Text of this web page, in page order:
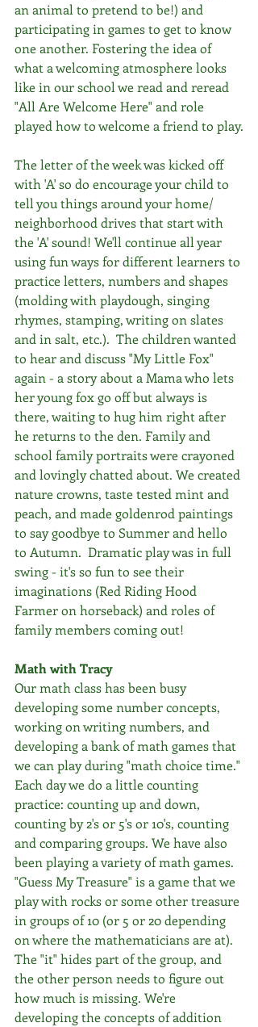
an animal to pretend to be!) and
participating in games to get to know
one another. Fostering the idea of
what a welcoming atmosphere looks
like in our school we read and reread
"All Are Welcome Here" and role
played how to welcome a friend to play.
The letter of the week was kicked off
with 'A' so do encourage your child to
tell you things around your home/
neighborhood drives that start with
the 'A' sound! We'll continue all year
using fun ways for different learners to
practice letters, numbers and shapes
(molding with playdough, singing
rhymes, stamping, writing on slates
and in salt, etc.).  The children wanted
to hear and discuss "My Little Fox"
again - a story about a Mama who lets
her young fox go off but always is
there, waiting to hug him right after
he returns to the den. Family and
school family portraits were crayoned
and lovingly chatted about. We created
nature crowns, taste tested mint and
peach, and made goldenrod paintings
to say goodbye to Summer and hello
to Autumn.  Dramatic play was in full
swing - it's so fun to see their
imaginations (Red Riding Hood
Farmer on horseback) and roles of
family members coming out!
Math with Tracy
Our math class has been busy
developing some number concepts,
working on writing numbers, and
developing a bank of math games that
we can play during "math choice time."
Each day we do a little counting
practice: counting up and down,
counting by 2's or 5's or 10's, counting
and comparing groups. We have also
been playing a variety of math games.
"Guess My Treasure" is a game that we
play with rocks or some other treasure
in groups of 10 (or 5 or 20 depending
on where the mathematicians are at).
The "it" hides part of the group, and
the other person needs to figure out
how much is missing. We're
developing the concepts of addition